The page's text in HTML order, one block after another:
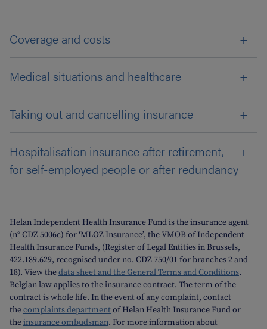
Coverage and costs
Medical situations and healthcare
Taking out and cancelling insurance
Hospitalisation insurance after retirement,
for self-employed people or after redundancy
Helan Independent Health Insurance Fund is the insurance agent
(n° CDZ 5006c) for ‘MLOZ Insurance’, the VMOB of Independent
Health Insurance Funds, (Register of Legal Entities in Brussels,
422.189.629, recognised under no. CDZ 750/01 for branches 2 and
18). View thedata sheet and the General Terms and Conditions.
Belgian law applies to the insurance contract. The term of the
contract is whole life. In the event of any complaint, contact
thecomplaints departmentof Helan Health Insurance Fund or
theinsurance ombudsman. For more information about